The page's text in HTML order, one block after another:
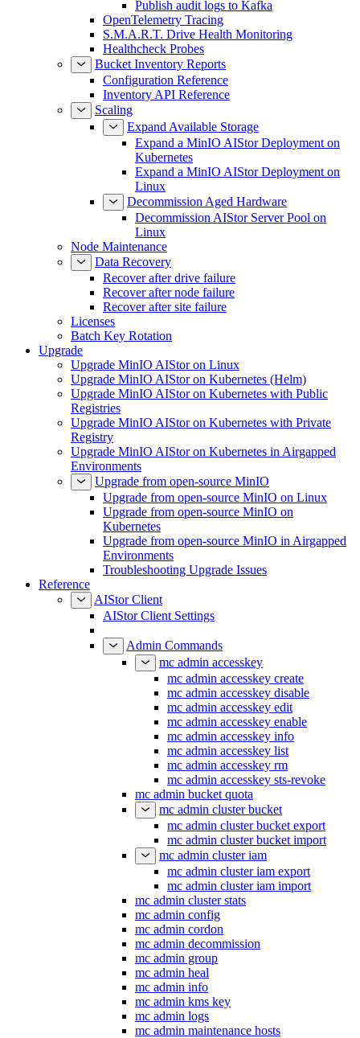
Publish audit logs to Kafka
OpenTelemetry Tracing
S.M.A.R.T. Drive Health Monitoring
Healthcheck Probes
Bucket Inventory Reports
Configuration Reference
Inventory API Reference
Scaling
Expand Available Storage
Expand a MinIO AIStor Deployment on
Kubernetes
Expand a MinIO AIStor Deployment on
Linux
Decommission Aged Hardware
Decommission AIStor Server Pool on
Linux
Node Maintenance
Data Recovery
Recover after drive failure
Recover after node failure
Recover after site failure
Licenses
Batch Key Rotation
Upgrade
Upgrade MinIO AIStor on Linux
Upgrade MinIO AIStor on Kubernetes (Helm)
Upgrade MinIO AIStor on Kubernetes with Public
Registries
Upgrade MinIO AIStor on Kubernetes with Private
Registry
Upgrade MinIO AIStor on Kubernetes in Airgapped
Environments
Upgrade from open-source MinIO
Upgrade from open-source MinIO on Linux
Upgrade from open-source MinIO on
Kubernetes
Upgrade from open-source MinIO in Airgapped
Environments
Troubleshooting Upgrade Issues
Reference
AIStor Client
AIStor Client Settings
Admin Commands
mc admin accesskey
mc admin accesskey create
mc admin accesskey disable
mc admin accesskey edit
mc admin accesskey enable
mc admin accesskey info
mc admin accesskey list
mc admin accesskey rm
mc admin accesskey sts-revoke
mc admin bucket quota
mc admin cluster bucket
mc admin cluster bucket export
mc admin cluster bucket import
mc admin cluster iam
mc admin cluster iam export
mc admin cluster iam import
mc admin cluster stats
mc admin config
mc admin cordon
mc admin decommission
mc admin group
mc admin heal
mc admin info
mc admin kms key
mc admin logs
mc admin maintenance hosts